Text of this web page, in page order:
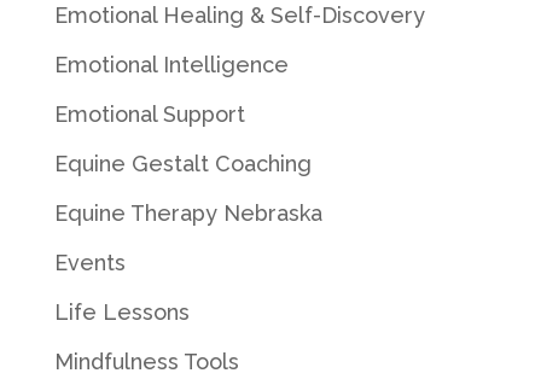
Emotional Healing & Self-Discovery
Emotional Intelligence
Emotional Support
Equine Gestalt Coaching
Equine Therapy Nebraska
Events
Life Lessons
Mindfulness Tools